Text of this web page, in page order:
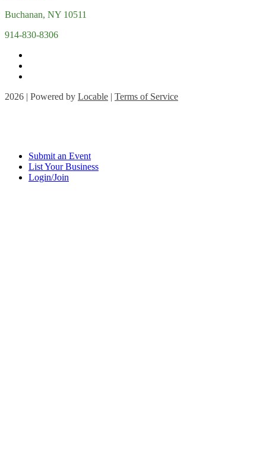
Buchanan, NY 10511
914-830-8306
2026 | Powered by Locable | Terms of Service
Submit an Event
List Your Business
Login/Join